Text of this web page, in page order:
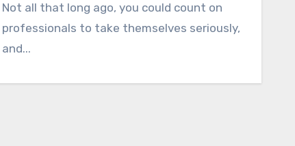
Not all that long ago, you could count on
professionals to take themselves seriously,
and...